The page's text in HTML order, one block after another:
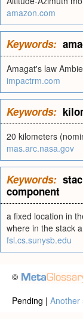
amazon.com
Keywords:
Amagat's law
impactrm.com
Keywords:
20 kilometers
mas.arc.nasa.gov
Keywords:
component
a fixed location in
where in the stack
fsl.cs.sunysb.edu
©
Pending | Another